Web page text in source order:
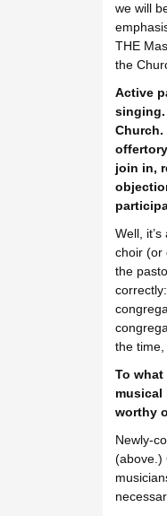
we will
THE
the
Active
singing.
join in,
Well,
choir (or
the
the time,
To
musical
worthy
Newly-
(above.)